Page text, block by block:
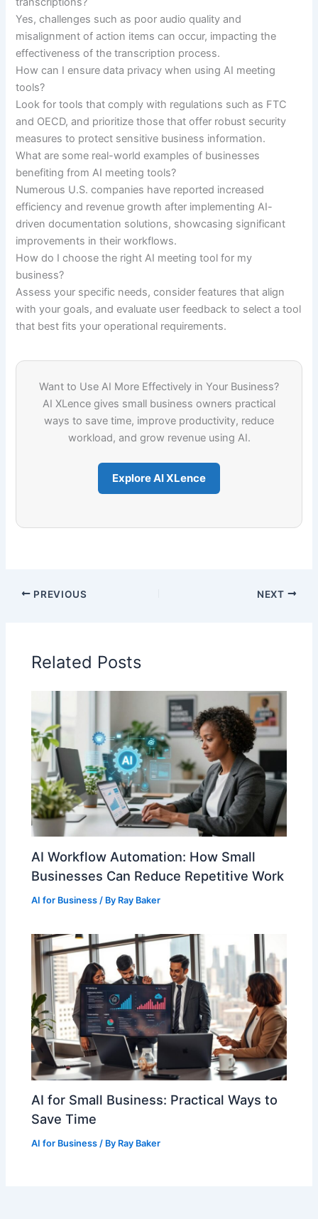
Yes, challenges such as poor audio quality and
misalignment of action items can occur, impacting the
effectiveness of the transcription process.
How can I ensure data privacy when using AI meeting
tools?
Look for tools that comply with regulations such as FTC
and OECD, and prioritize those that offer robust security
measures to protect sensitive business information.
What are some real-world examples of businesses
benefiting from AI meeting tools?
Numerous U.S. companies have reported increased
efficiency and revenue growth after implementing AI-
driven documentation solutions, showcasing significant
improvements in their workflows.
How do I choose the right AI meeting tool for my
business?
Assess your specific needs, consider features that align
with your goals, and evaluate user feedback to select a tool
that best fits your operational requirements.
Want to Use AI More Effectively in Your Business?
AI XLence gives small business owners practical
ways to save time, improve productivity, reduce
workload, and grow revenue using AI.
Explore AI XLence
PREVIOUS NEXT
Related Posts
AI Workflow Automation: How Small
Businesses Can Reduce Repetitive Work
AI for Business / By Ray Baker
AI for Small Business: Practical Ways to
Save Time
AI for Business / By Ray Baker